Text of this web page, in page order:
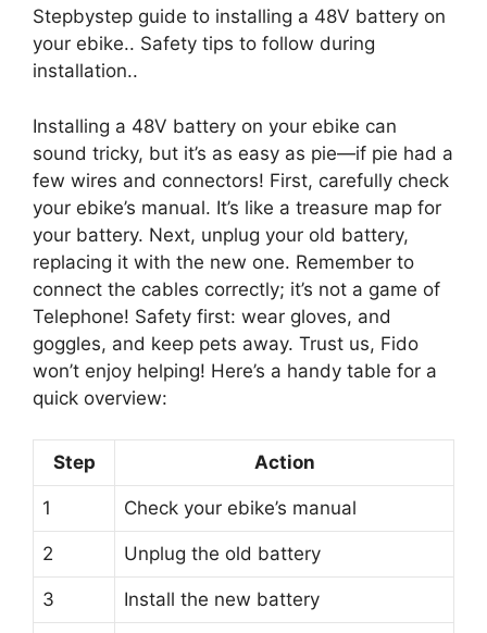
Stepbystep guide to installing a 48V battery on
your ebike.. Safety tips to follow during
installation..
Installing a 48V battery on your ebike can
sound tricky, but it’s as easy as pie—if pie had a
few wires and connectors! First, carefully check
your ebike’s manual. It’s like a treasure map for
your battery. Next, unplug your old battery,
replacing it with the new one. Remember to
connect the cables correctly; it’s not a game of
Telephone! Safety first: wear gloves, and
goggles, and keep pets away. Trust us, Fido
won’t enjoy helping! Here’s a handy table for a
quick overview:
Step Action
1 Check your ebike’s manual
2 Unplug the old battery
3 Install the new battery